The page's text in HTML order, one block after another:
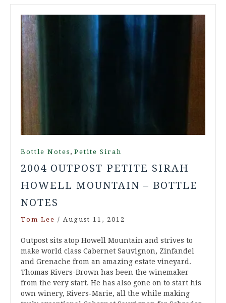
Bottle Notes , Petite Sirah
2004 OUTPOST PETITE SIRAH
HOWELL MOUNTAIN – BOTTLE
NOTES
Tom Lee / August 11, 2012
Outpost sits atop Howell Mountain and strives to
make world class Cabernet Sauvignon, Zinfandel
and Grenache from an amazing estate vineyard.
Thomas Rivers-Brown has been the winemaker
from the very start. He has also gone on to start his
own winery, Rivers-Marie, all the while making